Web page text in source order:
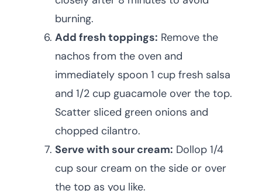
burning.
Add fresh toppings: Remove the
nachos from the oven and
immediately spoon 1 cup fresh salsa
and 1/2 cup guacamole over the top.
Scatter sliced green onions and
chopped cilantro.
Serve with sour cream: Dollop 1/4
cup sour cream on the side or over
the top as you like.